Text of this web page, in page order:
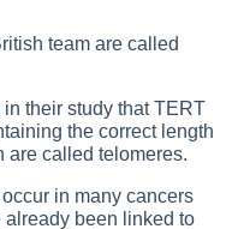
team are called
their study that TERT
the correct length
are called telomeres.
in many cancers
been linked to